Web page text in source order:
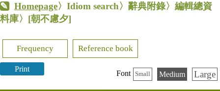
Homepage〉Idiom search〉辭典附錄〉編輯總資
料庫〉 [朝不慮夕]
Frequency Reference book
Print
Font Small Medium Large